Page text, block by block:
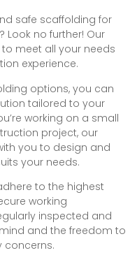
safe scaffolding for
Look no further! Our
meet all your needs
experience.
options, you can
tailored to your
working on a small
project, our
you to design and
your needs.
to the highest
working
inspected and
and the freedom to
concerns.